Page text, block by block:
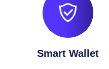
Smart Wallet